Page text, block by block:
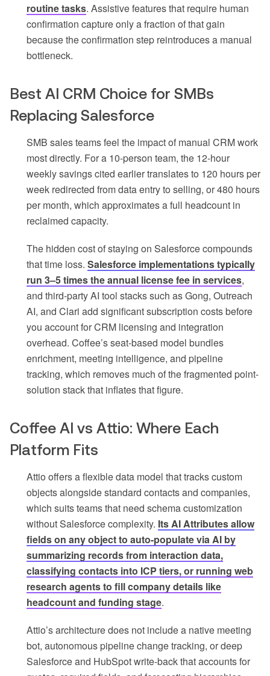
routine tasks. Assistive features that require human
confirmation capture only a fraction of that gain
because the confirmation step reintroduces a manual
bottleneck.
Best AI CRM Choice for SMBs
Replacing Salesforce
SMB sales teams feel the impact of manual CRM work
most directly. For a 10-person team, the 12-hour
weekly savings cited earlier translates to 120 hours per
week redirected from data entry to selling, or 480 hours
per month, which approximates a full headcount in
reclaimed capacity.
The hidden cost of staying on Salesforce compounds
that time loss. Salesforce implementations typically
run 3–5 times the annual license fee in services,
and third-party AI tool stacks such as Gong, Outreach
AI, and Clari add significant subscription costs before
you account for CRM licensing and integration
overhead. Coffee’s seat-based model bundles
enrichment, meeting intelligence, and pipeline
tracking, which removes much of the fragmented point-
solution stack that inflates that figure.
Coffee AI vs Attio: Where Each
Platform Fits
Attio offers a flexible data model that tracks custom
objects alongside standard contacts and companies,
which suits teams that need schema customization
without Salesforce complexity. Its AI Attributes allow
fields on any object to auto-populate via AI by
summarizing records from interaction data,
classifying contacts into ICP tiers, or running web
research agents to fill company details like
headcount and funding stage.
Attio’s architecture does not include a native meeting
bot, autonomous pipeline change tracking, or deep
Salesforce and HubSpot write-back that accounts for